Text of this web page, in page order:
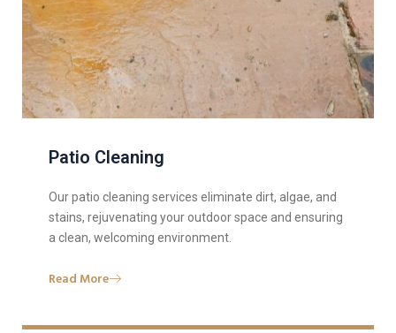
Patio Cleaning
Our patio cleaning services eliminate dirt, algae, and
stains, rejuvenating your outdoor space and ensuring
a clean, welcoming environment.
Read More